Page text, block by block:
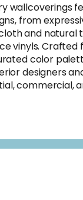
wallcoverings
from
and natural
vinyls. Crafted
color
designers
commercial,